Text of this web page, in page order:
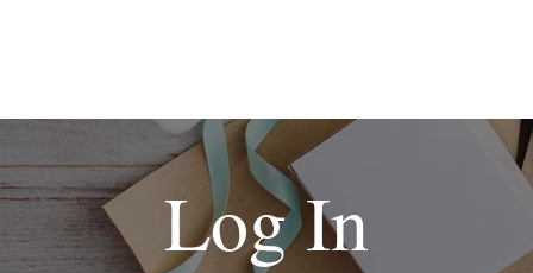
Log In